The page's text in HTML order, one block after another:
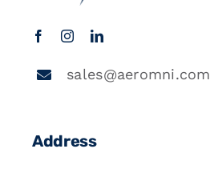
sales@aeromni.com
Address